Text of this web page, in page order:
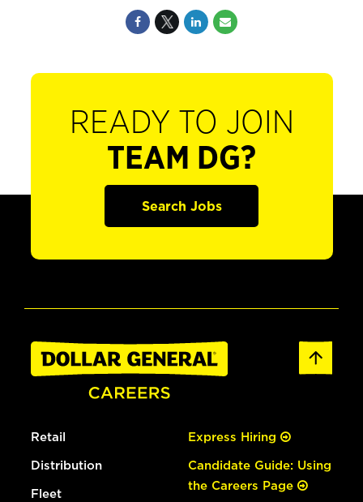
READY TO JOIN
TEAM DG?
Search Jobs
Retail
Distribution
Fleet
Express Hiring
Candidate Guide: Using
the Careers Page